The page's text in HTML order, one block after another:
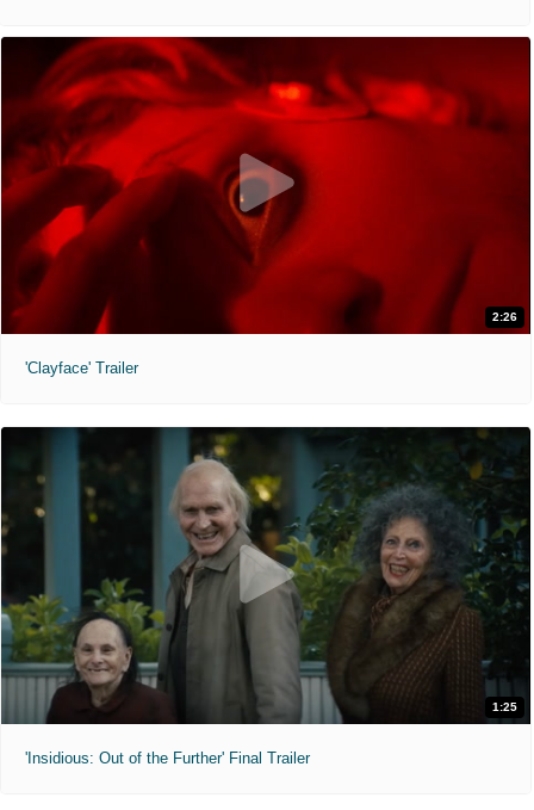
2:26
'Clayface' Trailer
1:25
'Insidious: Out of the Further' Final Trailer